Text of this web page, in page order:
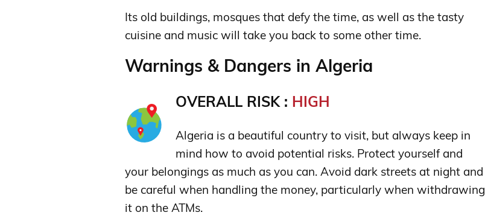
Its old buildings, mosques that defy the time, as well as the tasty
cuisine and music will take you back to some other time.
Warnings & Dangers in Algeria
OVERALL RISK : HIGH
Algeria is a beautiful country to visit, but always keep in
mind how to avoid potential risks. Protect yourself and
your belongings as much as you can. Avoid dark streets at night and
be careful when handling the money, particularly when withdrawing
it on the ATMs.